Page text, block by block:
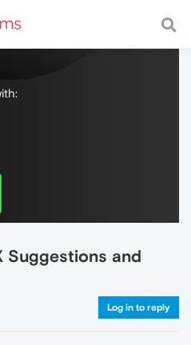
with a fast and
Suggestions and
Log in to reply